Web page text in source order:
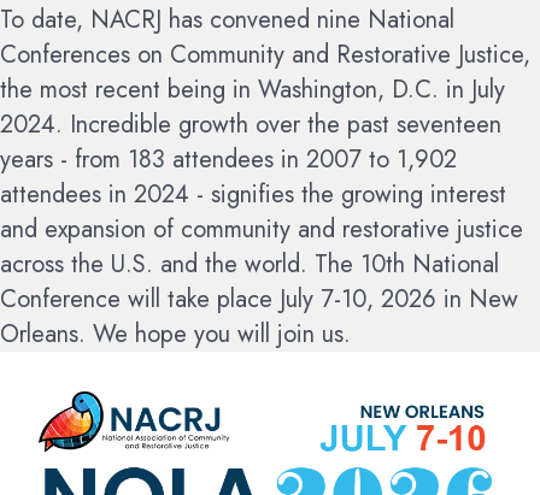
To date, NACRJ has convened nine National
Conferences on Community and Restorative Justice,
the most recent being in Washington, D.C. in July
2024. Incredible growth over the past seventeen
years - from 183 attendees in 2007 to 1,902
attendees in 2024 - signifies the growing interest
and expansion of community and restorative justice
across the U.S. and the world. The 10th National
Conference will take place July 7-10, 2026 in New
Orleans. We hope you will join us.